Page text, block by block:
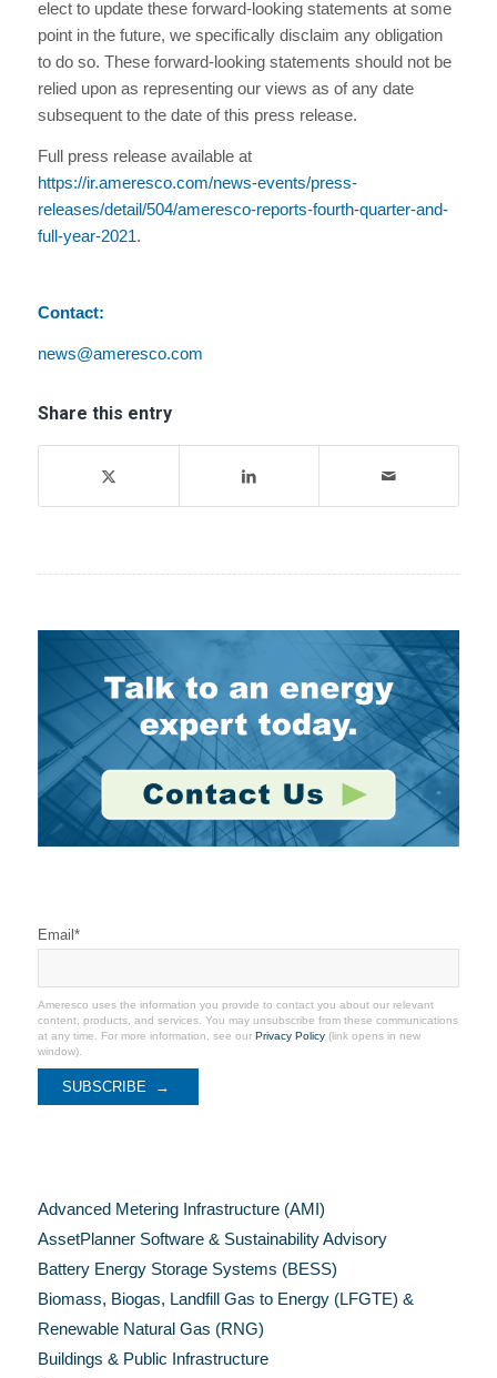
elect to update these forward-looking statements at some
point in the future, we specifically disclaim any obligation
to do so. These forward-looking statements should not be
relied upon as representing our views as of any date
subsequent to the date of this press release.
Full press release available at
https://ir.ameresco.com/news-events/press-
releases/detail/504/ameresco-reports-fourth-quarter-and-
full-year-2021.
Contact:
news@ameresco.com
Share this entry
Email *
Ameresco uses the information you provide to contact you about our relevant
content, products, and services. You may unsubscribe from these communications
at any time. For more information, see our Privacy Policy(link opens in new
window).
Advanced Metering Infrastructure (AMI)
AssetPlanner Software & Sustainability Advisory
Battery Energy Storage Systems (BESS)
Biomass, Biogas, Landfill Gas to Energy (LFGTE) &
Renewable Natural Gas (RNG)
Buildings & Public Infrastructure